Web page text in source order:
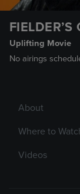
FIELDER’S
Uplifting Movie
No airings
About
Where to
Videos